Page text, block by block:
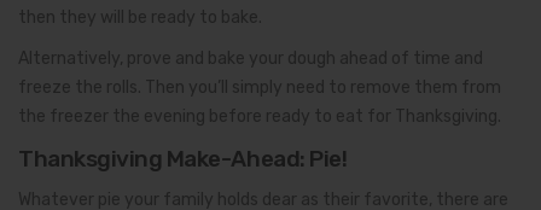
then they will be ready to bake.
Alternatively, prove and bake your dough ahead of time and
freeze the rolls. Then you’ll simply need to remove them from
the freezer the evening before ready to eat for Thanksgiving.
Thanksgiving Make-Ahead: Pie!
Whatever pie your family holds dear as their favorite, there are